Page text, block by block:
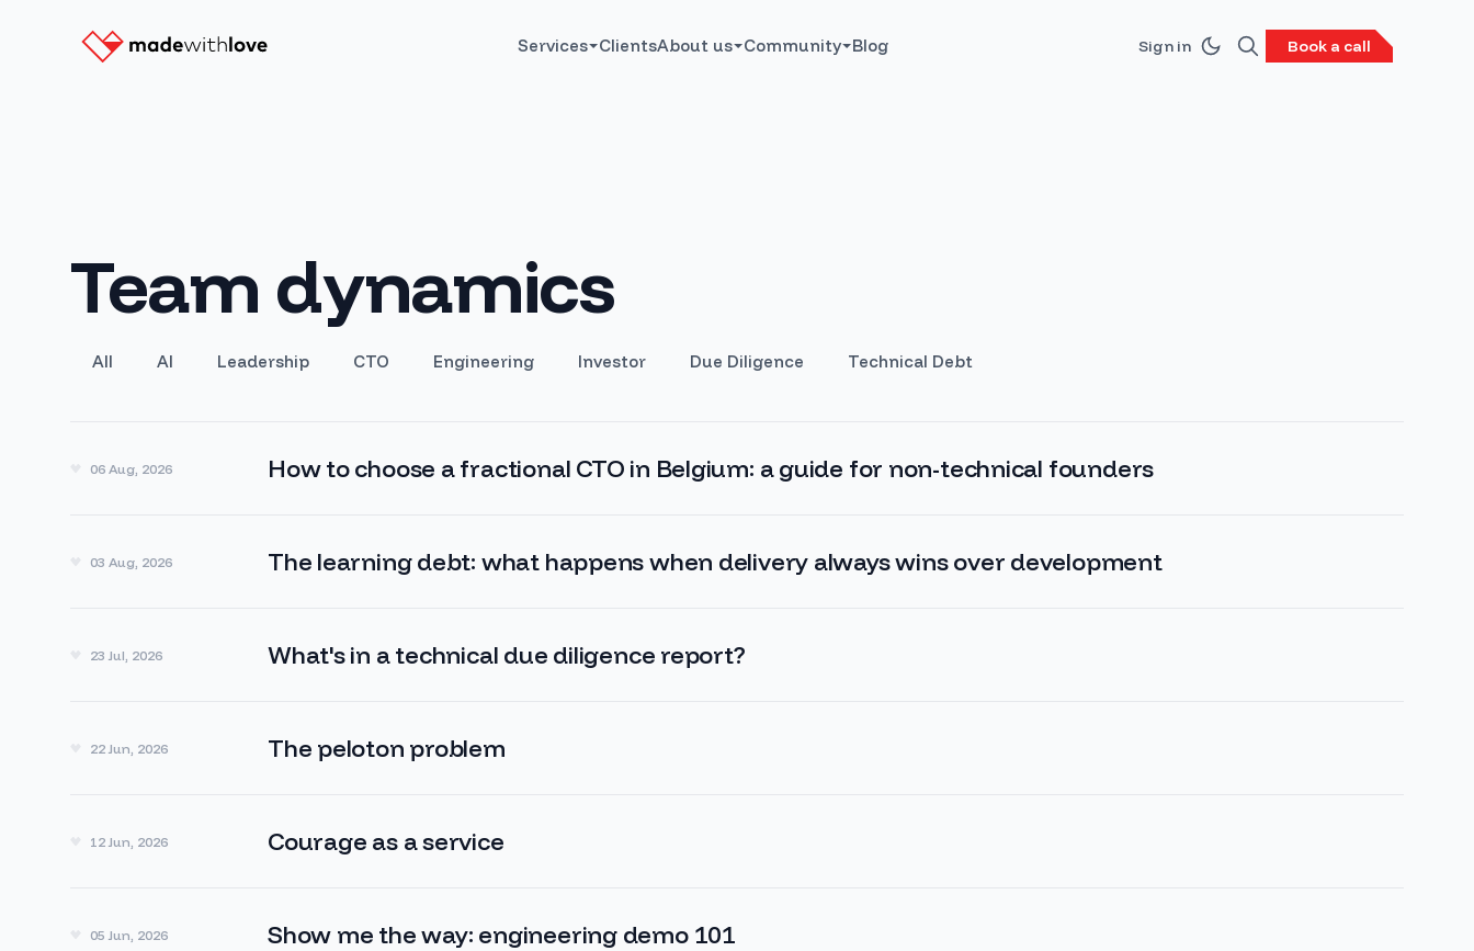
Services ClientsAbout us Community Blog Sign in Book a call
Team dynamics
All AI Leadership CTO Engineering Investor Due Diligence Technical Debt
06 Aug, 2026 How to choose a fractional CTO in Belgium: a guide for non-technical founders
03 Aug, 2026 The learning debt: what happens when delivery always wins over development
23 Jul, 2026 What's in a technical due diligence report?
22 Jun, 2026 The peloton problem
12 Jun, 2026 Courage as a service
05 Jun, 2026 Show me the way: engineering demo 101